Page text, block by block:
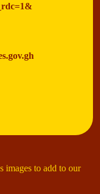
images to add to our